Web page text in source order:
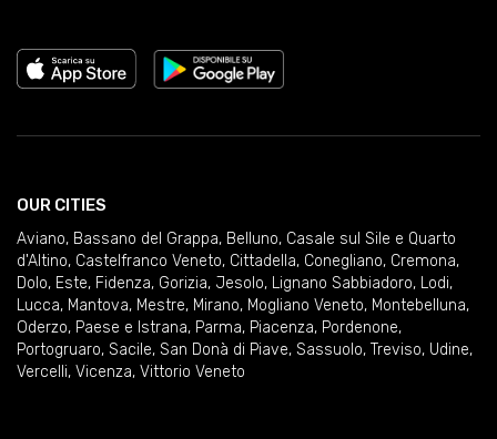
OUR CITIES
Aviano, Bassano del Grappa, Belluno, Casale sul Sile e Quarto
d'Altino, Castelfranco Veneto, Cittadella, Conegliano, Cremona,
Dolo, Este, Fidenza, Gorizia, Jesolo, Lignano Sabbiadoro, Lodi,
Lucca, Mantova, Mestre, Mirano, Mogliano Veneto, Montebelluna,
Oderzo, Paese e Istrana, Parma, Piacenza, Pordenone,
Portogruaro, Sacile, San Donà di Piave, Sassuolo, Treviso, Udine,
Vercelli, Vicenza, Vittorio Veneto